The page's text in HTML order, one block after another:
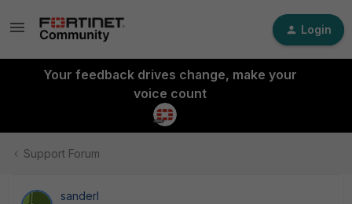
Login
Your feedback drives change, make your
voice count
Support Forum
sanderl